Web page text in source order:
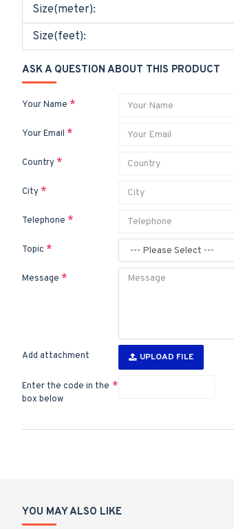
Size(meter):
Size(feet):
ASK A QUESTION ABOUT THIS PRODUCT
Your Name
Your Email
Country
City
Telephone
Topic
Message
Add attachment UPLOAD FILE
Enter the code in the
box below
YOU MAY ALSO LIKE